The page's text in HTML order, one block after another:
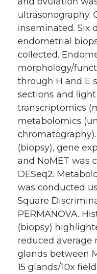
ultrasonography.
inseminated. Six
endometrial
collected.
morphology/
through H and E
sections and
transcriptomics
metabolomics
(biopsy), gene
and NoMET was
DESeq2.
was conducted
Square
PERMANOVA.
(biopsy)
reduced
glands between
15 glands/10x